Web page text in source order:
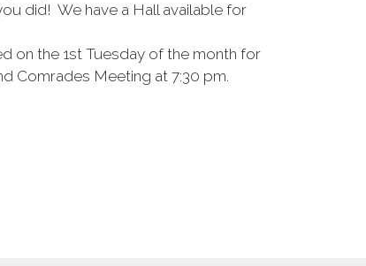
did! We have a Hall available for
on the 1st Tuesday of the month for
Comrades Meeting at 7:30 pm.